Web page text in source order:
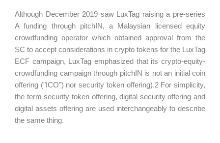
Although December 2019 saw LuxTag raising a pre-series
A funding through pitchIN, a Malaysian licensed equity
crowdfunding operator which obtained approval from the
SC to accept considerations in crypto tokens for the LuxTag
ECF campaign, LuxTag emphasized that its crypto-equity-
crowdfunding campaign through pitchIN is not an initial coin
offering ("ICO") nor security token offering).2 For simplicity,
the term security token offering, digital security offering and
digital assets offering are used interchangeably to describe
the same thing.